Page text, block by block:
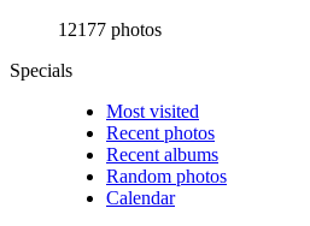
12177 photos
Specials
Most visited
Recent photos
Recent albums
Random photos
Calendar